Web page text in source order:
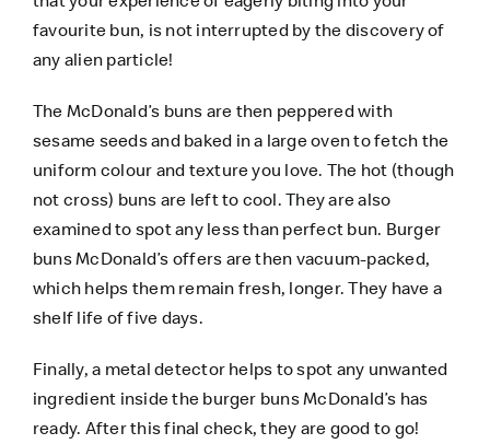
favourite bun, is not interrupted by the discovery of
any alien particle!
The McDonald’s buns are then peppered with
sesame seeds and baked in a large oven to fetch the
uniform colour and texture you love. The hot (though
not cross) buns are left to cool. They are also
examined to spot any less than perfect bun. Burger
buns McDonald’s offers are then vacuum-packed,
which helps them remain fresh, longer. They have a
shelf life of five days.
Finally, a metal detector helps to spot any unwanted
ingredient inside the burger buns McDonald’s has
ready. After this final check, they are good to go!